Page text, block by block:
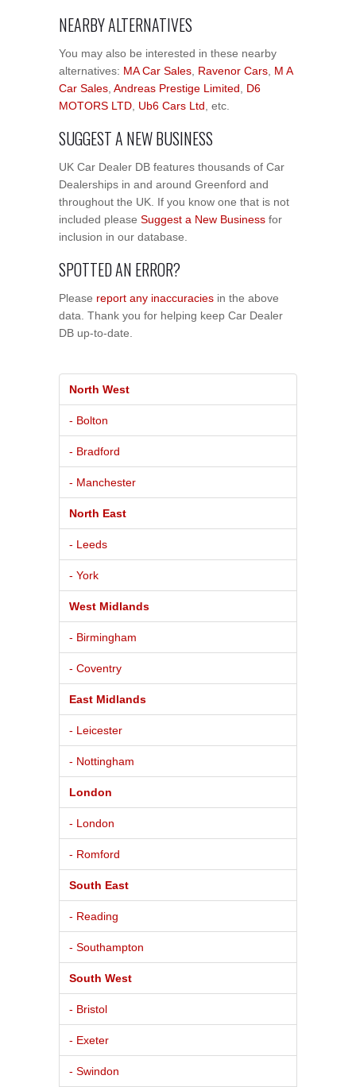
NEARBY ALTERNATIVES
You may also be interested in these nearby
alternatives: MA Car Sales Ravenor Cars M A
Car Sales Andreas Prestige Limited
D6
MOTORS LTD Ub6 Cars Ltd , etc.
SUGGEST A NEW BUSINESS
UK Car Dealer DB features thousands of Car
Dealerships in and around Greenford and
throughout the UK. If you know one that is not
included please Suggest a New Business for
inclusion in our database.
SPOTTED AN ERROR?
Please report any inaccuracies in the above
data. Thank you for helping keep Car Dealer
DB up-to-date.
North West
- Bolton
- Bradford
- Manchester
North East
- Leeds
- York
West Midlands
- Birmingham
- Coventry
East Midlands
- Leicester
- Nottingham
London
- London
- Romford
South East
- Reading
- Southampton
South West
- Bristol
- Exeter
- Swindon